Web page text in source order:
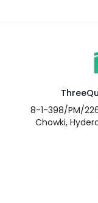
8-1-398/PM/
Chowki,